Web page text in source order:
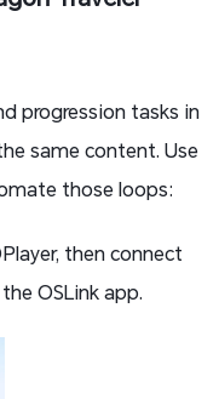
progression tasks in
same content. Use
those loops:
then connect
OSLink app.